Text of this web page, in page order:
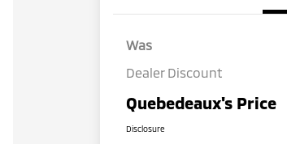
Was
Dealer Discount
Quebedeaux's Price
Disclosure